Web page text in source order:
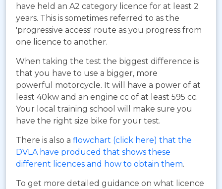
have held an A2 category licence for at least 2
years. This is sometimes referred to as the
'progressive access' route as you progress from
one licence to another.
When taking the test the biggest difference is
that you have to use a bigger, more
powerful motorcycle. It will have a power of at
least 40kw and an engine cc of at least 595 cc.
Your local training school will make sure you
have the right size bike for your test.
There is also a flowchart (click here) that the
DVLA have produced that shows these
different licences and how to obtain them.
To get more detailed guidance on what licence